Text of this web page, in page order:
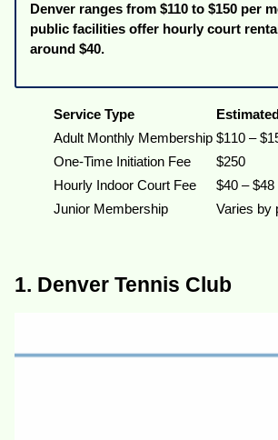
Denver ranges from $110 to $150 per
public facilities offer hourly court
around $40.
Service Type
Adult Monthly Membership $110 –
One-Time Initiation Fee
$250
Hourly Indoor Court Fee
$40 – $48
Junior Membership
Varies by
1. Denver Tennis Club